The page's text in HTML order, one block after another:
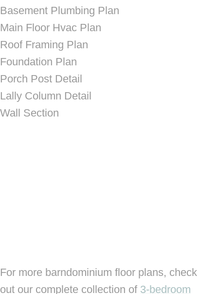
Basement Plumbing Plan
Main Floor Hvac Plan
Roof Framing Plan
Foundation Plan
Porch Post Detail
Lally Column Detail
Wall Section
For more barndominium floor plans, check
out our complete collection of 3-bedroom